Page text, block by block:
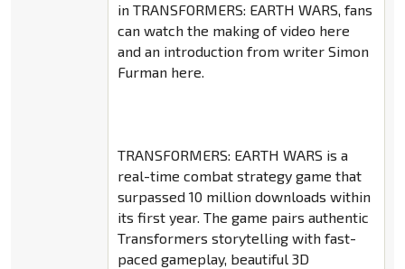
in TRANSFORMERS: EARTH WARS, fans
can watch the making of video here
and an introduction from writer Simon
Furman here.
TRANSFORMERS: EARTH WARS is a
real-time combat strategy game that
surpassed 10 million downloads within
its first year. The game pairs authentic
Transformers storytelling with fast-
paced gameplay, beautiful 3D